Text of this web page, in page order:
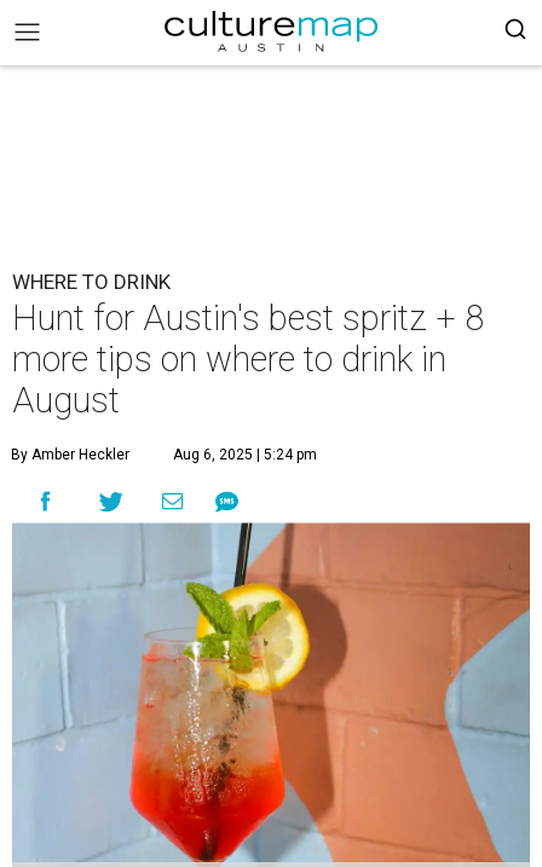
WHERE TO DRINK
Hunt for Austin's best spritz + 8
more tips on where to drink in
August
By Amber Heckler Aug 6, 2025 | 5:24 pm